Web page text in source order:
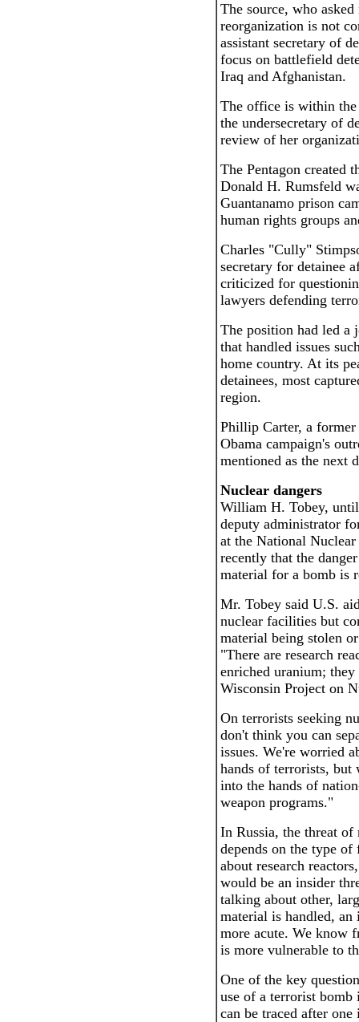
The source, who asked
reorganization is not
assistant secretary of
focus on battlefield
Iraq and Afghanistan.
The office is within
the undersecretary of
review of her
The Pentagon created
Donald H. Rumsfeld
Guantanamo prison
human rights groups
Charles "Cully"
secretary for detainee
criticized for
lawyers defending
The position had led a
that handled issues
home country. At its
detainees, most
region.
Phillip Carter, a
Obama campaign's
mentioned as the next
Nuclear dangers
William H. Tobey,
deputy administrator
at the National
recently that the
material for a bomb is
Mr. Tobey said U.S.
nuclear facilities but
material being stolen
"There are research
enriched uranium;
Wisconsin Project on
On terrorists seeking
don't think you can
issues. We're worried
hands of terrorists,
into the hands of
weapon programs."
In Russia, the threat
depends on the type
about research
would be an insider
talking about other,
material is handled,
more acute. We know
is more vulnerable to
One of the key
use of a terrorist
can be traced after one